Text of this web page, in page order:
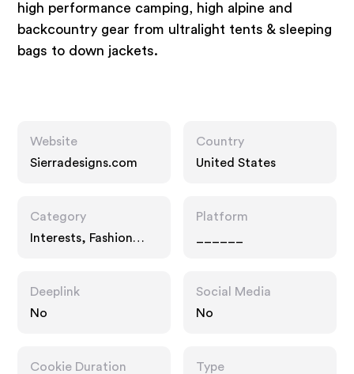
high performance camping, high alpine and
backcountry gear from ultralight tents & sleeping
bags to down jackets.
Website
Sierradesigns.com
Country
United States
Category
Interests, Fashion
Platform
Deeplink
No
Social Media
No
Cookie Duration
Type